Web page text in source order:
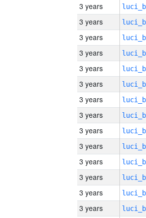
3 years
3 years
3 years
3 years
3 years
3 years
3 years
3 years
3 years
3 years
3 years
3 years
3 years
3 years